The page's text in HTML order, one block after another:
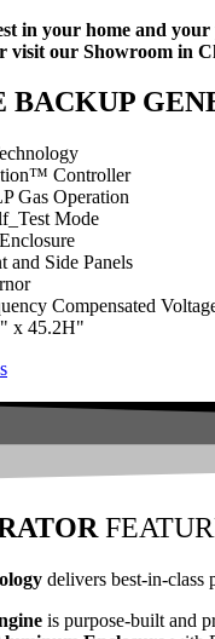
in your home and your
visit our Showroom in
BACKUP
Controller
Gas Operation
Mode
and Side Panels
Compensated
x 45.2H"
delivers best-in-class
is purpose-built and